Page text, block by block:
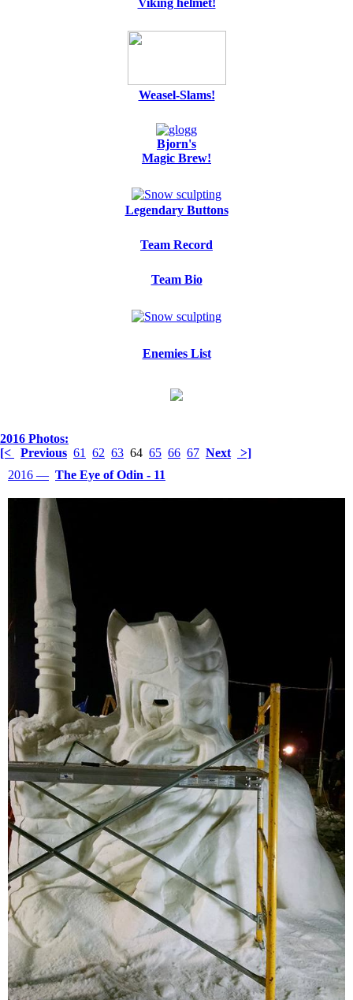
Viking helmet!
Weasel-Slams!
Bjorn's
Magic Brew!
Legendary Buttons
Team Record
Team Bio
Enemies List
2016 Photos:
[<
Previous 61 62 63 64 65 66 67 Next
>]
2016 — The Eye of Odin - 11